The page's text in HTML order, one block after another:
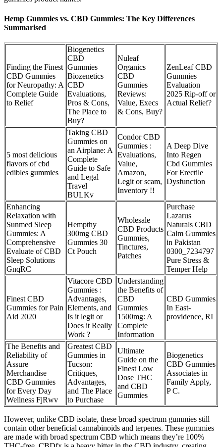
Hemp Gummies vs. CBD Gummies: The Key Differences
Summarised
Finding the Finest
CBD Gummies
for Neuropathy: A
Complete Guide
to Relief
Biogenetics
CBD
Gummies
Biozenetics
CBD
Evaluations,
Pros & Cons,
The Place to
Buy?
Nuleaf
Organics
CBD
Gummies
Reviews:
Value, Execs
& Cons, Buy?
ZenLeaf CBD
Gummies
Evaluation
2025 Rip-off or
Actual Relief?
5 most delicious
flavors of cbd
edibles gummies
Taking CBD
Gummies on
an Airplane: A
Complete
Guide to Safe
and Legal
Travel
BULKv
Condor CBD
Gummies :
Evaluations,
Value,
Amazon,
Legit or scam,
Inventory !!
A Deep Dive
Into Regen
Cbd Gummies
For Erectile
Dysfunction
Enhancing
Relaxation with
Sunmed Sleep
Gummies: A
Comprehensive
Evaluate of CBD
Sleep Solutions
GnqRC
Hempthy
300mg CBD
Gummies 30
Ct Pouch
Wholesale
CBD Products
Gummies,
Tinctures,
Patches
Purchase
Lazarus
Naturals CBD
Calm Gummies
in Pakistan
0300_7234797
Pure Stress &
Temper Help
Finest CBD
Gummies for Pain
Aid 2020
Vitacore CBD
Gummies :
Advantages,
Elements, and
Is it legit or
Does it Really
Work ?
Understanding
the Benefits of
CBD
Gummies
1500mg: A
Complete
Information
CBD Gummies
In East-
providence, RI
The Benefits and
Reliability of
Assure
Merchandise
CBD Gummies
for Every Day
Wellness FjRwv
Greatest CBD
Gummies in
Tucson:
Critiques,
Advantages,
and The Place
to Purchase
Ultimate
Guide on the
Finest Low
Dose THC
and CBD
Gummies
Biogenetics
CBD Gummies
Associates in
Family Apply,
P C.
However, unlike CBD isolate, these broad spectrum gummies still
contain other beneficial cannabinoids and terpenes. These gummies
are made with broad spectrum CBD which means they’re 100%